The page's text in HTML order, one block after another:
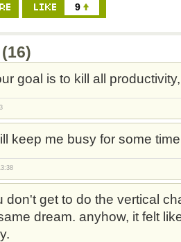
9
goal is to kill all
keep me busy for some
don't get to do the vertical
dream. anyhow, it felt